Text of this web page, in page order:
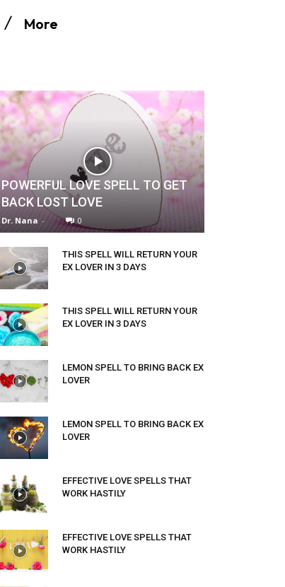
More
POWERFUL LOVE SPELL TO GET
BACK LOST LOVE
Dr. Nana - 0
THIS SPELL WILL RETURN YOUR
EX LOVER IN 3 DAYS
THIS SPELL WILL RETURN YOUR
EX LOVER IN 3 DAYS
LEMON SPELL TO BRING BACK EX
LOVER
LEMON SPELL TO BRING BACK EX
LOVER
EFFECTIVE LOVE SPELLS THAT
WORK HASTILY
EFFECTIVE LOVE SPELLS THAT
WORK HASTILY